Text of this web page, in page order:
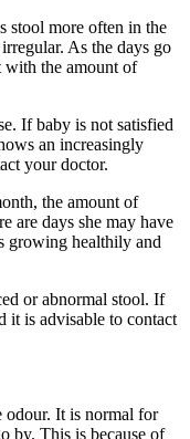
stool more often in the
As the days go
with the amount of
If baby is not satisfied
an increasingly
your doctor.
the amount of
are days she may have
growing healthily and
or abnormal stool. If
it is advisable to contact
odour. It is normal for
by. This is because of